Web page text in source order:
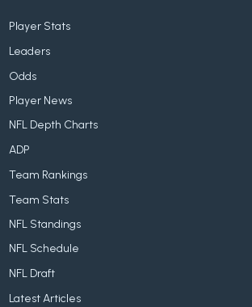
Player Stats
Leaders
Odds
Player News
NFL Depth Charts
ADP
Team Rankings
Team Stats
NFL Standings
NFL Schedule
NFL Draft
Latest Articles